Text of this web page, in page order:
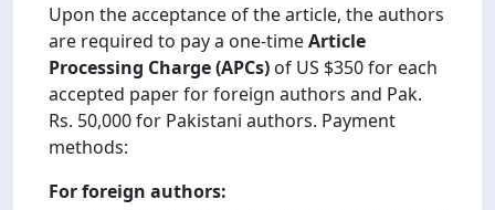
Upon the acceptance of the article, the authors
are required to pay a one-timeArticle
Processing Charge (APCs) of US $350 for each
accepted paper for foreign authors and Pak.
Rs. 50,000 for Pakistani authors. Payment
methods:
For foreign authors: